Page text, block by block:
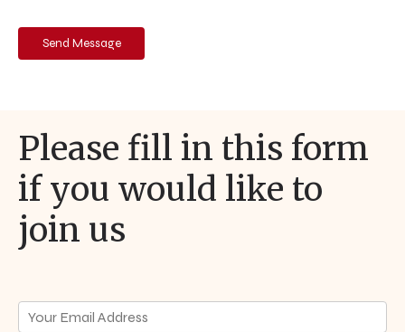
Please fill in this form
if you would like to
join us